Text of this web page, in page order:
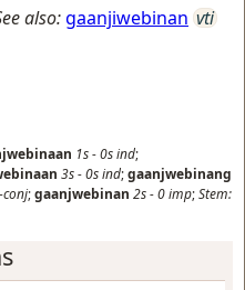
also:gaanjiwebinan vti
1s-0sind;
3s-0sind;gaanjwebinang
conj;gaanjwebinan 2s-0imp;Stem: